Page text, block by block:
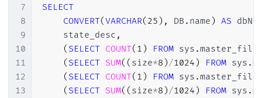
7
8
9
10
11
12
13
SELECT
CONVERT(VARCHAR( 25 ) , DB . name ) AS
    state_desc
,
( SELECT COUNT( 1 ) FROM sys .
( SELECT SUM( ( size*8 )/1024 ) FROM sys .
( SELECT COUNT( 1 ) FROM sys .
( SELECT SUM( ( size*8 )/1024 ) FROM sys .